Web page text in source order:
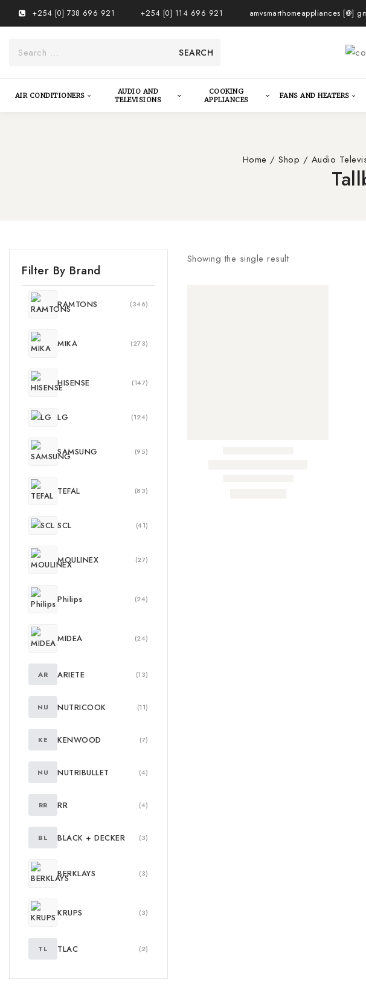
+254 [0] 738 696 921 +254 [0] 114 696 921 amvsmarthomeappliances [@]
AIR CONDITIONERS
AUDIO AND
TELEVISIONS
COOKING
APPLIANCES
FANS AND HEATERS
Home / Shop / Audio
Showing the single result
Filter By Brand
RAMTONS (346)
MIKA (273)
HISENSE (147)
LG (124)
SAMSUNG (95)
TEFAL (83)
SCL (41)
MOULINEX (27)
Philips (24)
MIDEA (24)
AR ARIETE (13)
NU NUTRICOOK (11)
KE KENWOOD (7)
NU NUTRIBULLET (4)
RR RR (4)
BL BLACK + DECKER (3)
BERKLAYS (3)
KRUPS (3)
TL TLAC (2)